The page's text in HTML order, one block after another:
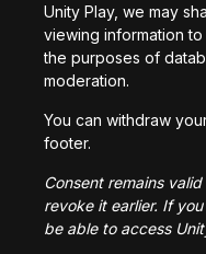
Bored Ape || Head
992,228 plays
Unity Play, we may
viewing information
the purposes of
moderation.
You can withdraw
footer.
Consent remains
revoke it earlier. If
be able to access